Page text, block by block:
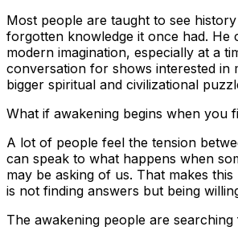
Most people are taught to see
forgotten knowledge it once had. He
modern imagination, especially at a
conversation for shows interested in
bigger spiritual and civilizational
What if awakening begins when you
A lot of people feel the tension
can speak to what happens when
may be asking of us. That makes
is not finding answers but being
The awakening people are